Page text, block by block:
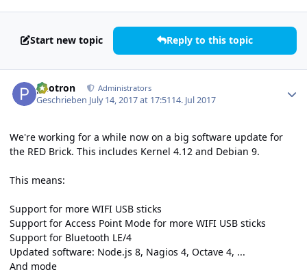
Start new topic Reply to this topic
photron Administrators
Geschrieben July 14, 2017 at 17:5114. Jul 2017
We're working for a while now on a big software update for
the RED Brick. This includes Kernel 4.12 and Debian 9.
This means:
Support for more WIFI USB sticks
Support for Access Point Mode for more WIFI USB sticks
Support for Bluetooth LE/4
Updated software: Node.js 8, Nagios 4, Octave 4, ...
And mode